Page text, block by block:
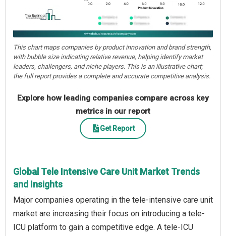
This chart maps companies by product innovation and brand strength,
with bubble size indicating relative revenue, helping identify market
leaders, challengers, and niche players. This is an illustrative chart;
the full report provides a complete and accurate competitive analysis.
Explore how leading companies compare across key
metrics in our report
Get Report
Global Tele Intensive Care Unit Market Trends
and Insights
Major companies operating in the tele-intensive care unit
market are increasing their focus on introducing a tele-
ICU platform to gain a competitive edge. A tele-ICU